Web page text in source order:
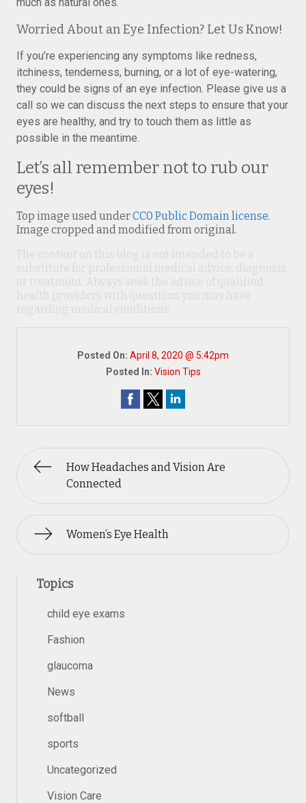
Worried About an Eye Infection? Let Us Know!
If you’re experiencing any symptoms like redness,
itchiness, tenderness, burning, or a lot of eye-watering,
they could be signs of an eye infection. Please give us a
call so we can discuss the next steps to ensure that your
eyes are healthy, and try to touch them as little as
possible in the meantime.
Let’s all remember not to rub our
eyes!
Top image used underCC0 Public Domain license.
Image cropped and modified from original.
Posted On: April 8, 2020 @ 5:42pm
Posted In: Vision Tips
How Headaches and Vision Are
Connected
Women’s Eye Health
Topics
child eye exams
Fashion
glaucoma
News
softball
sports
Uncategorized
Vision Care